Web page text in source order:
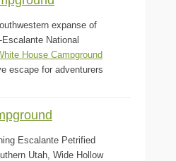
expanse of
National
House Campground
escape for adventurers
Escalante Petrified
Utah, Wide Hollow